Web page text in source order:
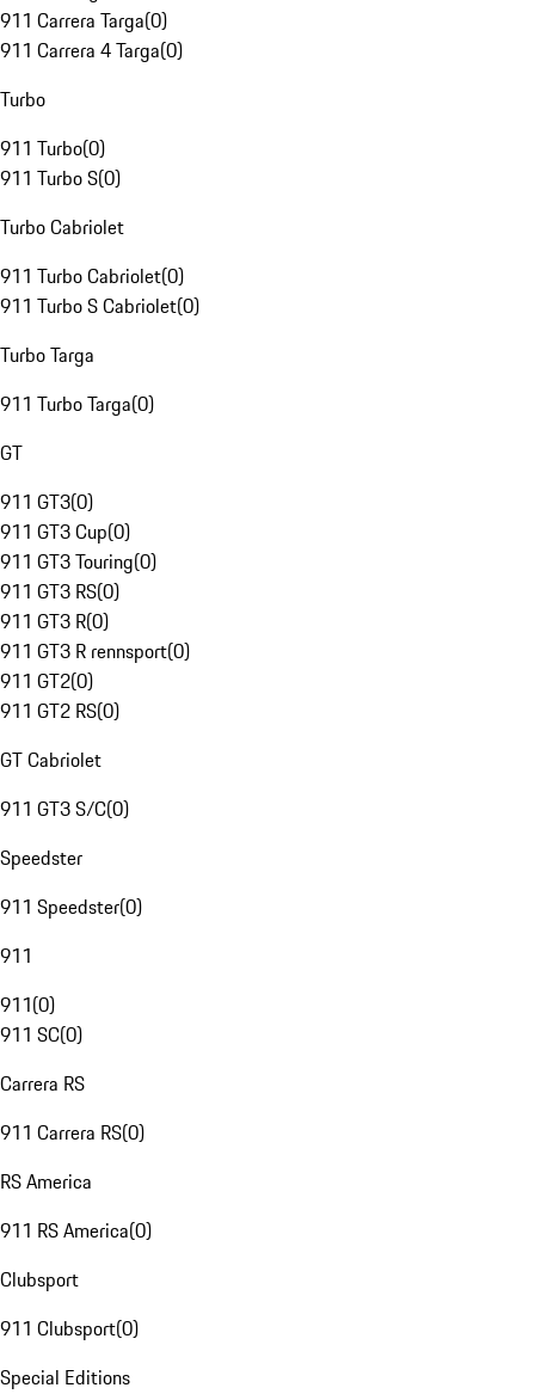
911 Carrera Targa(0)
911 Carrera 4 Targa(0)
Turbo
911 Turbo(0)
911 Turbo S(0)
Turbo Cabriolet
911 Turbo Cabriolet(0)
911 Turbo S Cabriolet(0)
Turbo Targa
911 Turbo Targa(0)
GT
911 GT3(0)
911 GT3 Cup(0)
911 GT3 Touring(0)
911 GT3 RS(0)
911 GT3 R(0)
911 GT3 R rennsport(0)
911 GT2(0)
911 GT2 RS(0)
GT Cabriolet
911 GT3 S/C(0)
Speedster
911 Speedster(0)
911
911(0)
911 SC(0)
Carrera RS
911 Carrera RS(0)
RS America
911 RS America(0)
Clubsport
911 Clubsport(0)
Special Editions